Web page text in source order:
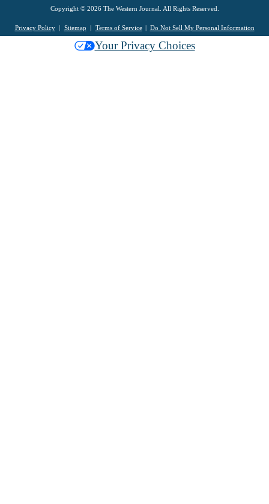
Copyright © 2026 The Western Journal. All Rights Reserved.
Privacy Policy Sitemap Terms of Service Do Not Sell My Personal Information
Your Privacy Choices